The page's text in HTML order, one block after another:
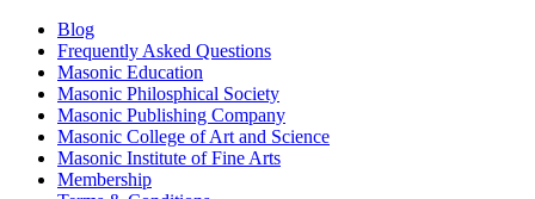
Blog
Frequently Asked Questions
Masonic Education
Masonic Philosphical Society
Masonic Publishing Company
Masonic College of Art and Science
Masonic Institute of Fine Arts
Membership